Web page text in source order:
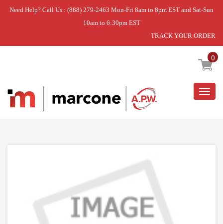
Need Help? Call Us : (888) 279-2463 Mon-Fri 8am to 8pm EST and Sat-Sun
10am to 6:30pm EST
TRACK YOUR ORDER
0
Home » DISCONTINUED